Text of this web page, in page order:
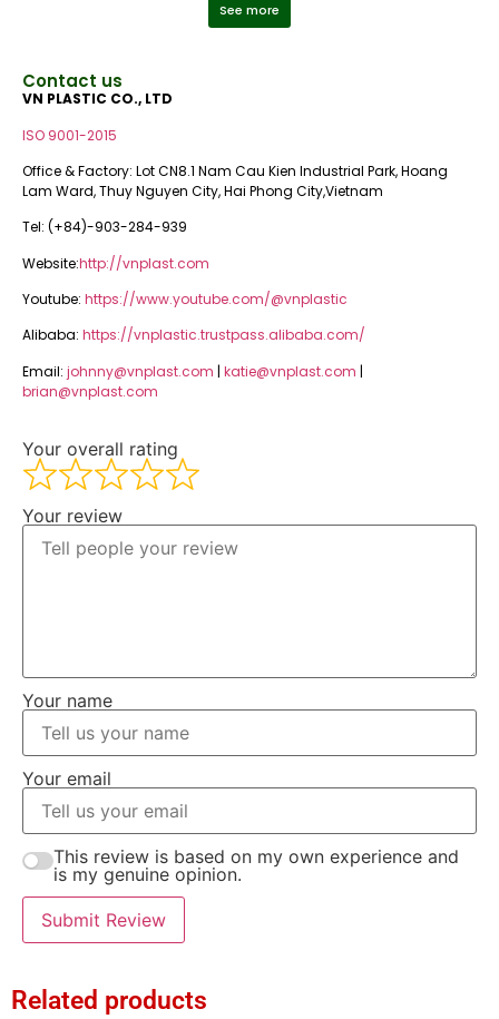
See more
Contact us
VN PLASTIC CO., LTD
ISO 9001-2015
Office & Factory: Lot CN8.1 Nam Cau Kien Industrial Park, Hoang
Lam Ward, Thuy Nguyen City, Hai Phong City,Vietnam
Tel: (+84)-903-284-939
Website:http://vnplast.com
Youtube: https://www.youtube.com/@vnplastic
Alibaba: https://vnplastic.trustpass.alibaba.com/
Email: johnny@vnplast.com | katie@vnplast.com |
brian@vnplast.com
Your overall rating
Your review
Your name
Your email
This review is based on my own experience and
is my genuine opinion.
Submit Review
Related products